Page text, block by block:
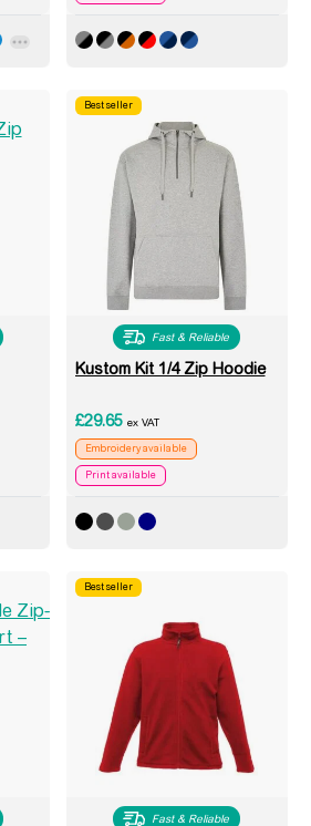
Best seller
Fast & Reliable
Kustom Kit 1/4 Zip Hoodie
£29.65 ex VAT
Embroidery available
Print available
Best seller
Fast & Reliable